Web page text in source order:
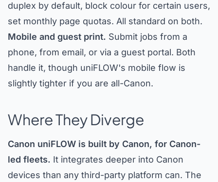
duplex by default, block colour for certain users,
set monthly page quotas. All standard on both.
Mobile and guest print. Submit jobs from a
phone, from email, or via a guest portal. Both
handle it, though uniFLOW's mobile flow is
slightly tighter if you are all-Canon.
Where They Diverge
Canon uniFLOW is built by Canon, for Canon-
led fleets. It integrates deeper into Canon
devices than any third-party platform can. The